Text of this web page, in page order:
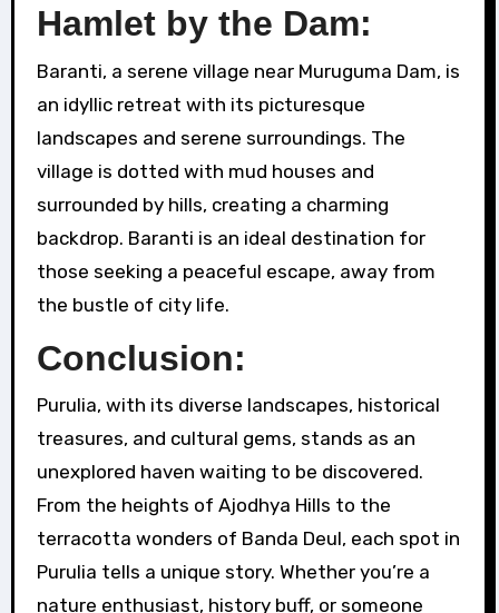
Hamlet by the Dam:
Baranti, a serene village near Muruguma Dam, is
an idyllic retreat with its picturesque
landscapes and serene surroundings. The
village is dotted with mud houses and
surrounded by hills, creating a charming
backdrop. Baranti is an ideal destination for
those seeking a peaceful escape, away from
the bustle of city life.
Conclusion:
Purulia, with its diverse landscapes, historical
treasures, and cultural gems, stands as an
unexplored haven waiting to be discovered.
From the heights of Ajodhya Hills to the
terracotta wonders of Banda Deul, each spot in
Purulia tells a unique story. Whether you’re a
nature enthusiast, history buff, or someone